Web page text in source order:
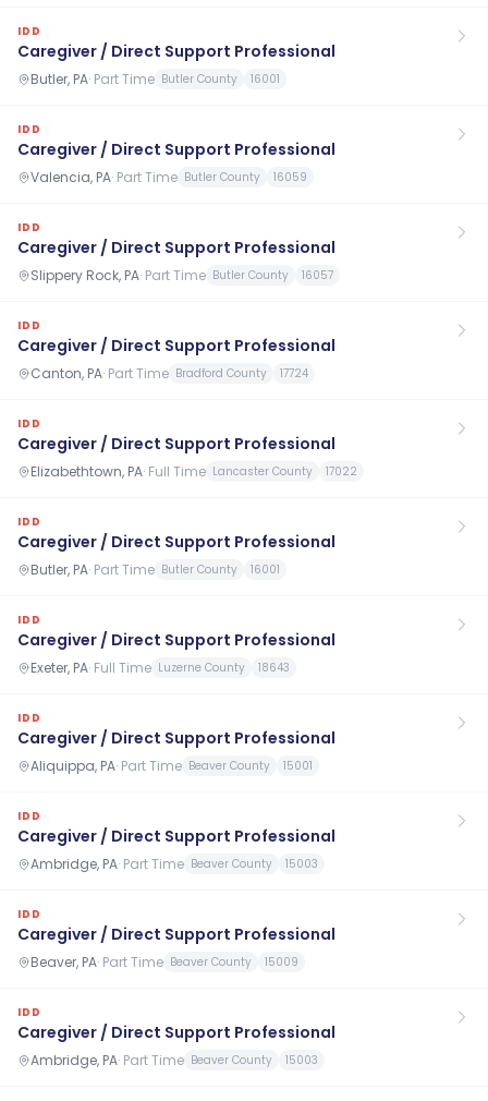
IDD
Caregiver / Direct Support Professional
Butler, PA· Part Time Butler County 16001
IDD
Caregiver / Direct Support Professional
Valencia, PA· Part Time Butler County 16059
IDD
Caregiver / Direct Support Professional
Slippery Rock, PA· Part Time Butler County 16057
IDD
Caregiver / Direct Support Professional
Canton, PA· Part Time Bradford County 17724
IDD
Caregiver / Direct Support Professional
Elizabethtown, PA· Full Time Lancaster County 17022
IDD
Caregiver / Direct Support Professional
Butler, PA· Part Time Butler County 16001
IDD
Caregiver / Direct Support Professional
Exeter, PA· Full Time Luzerne County 18643
IDD
Caregiver / Direct Support Professional
Aliquippa, PA· Part Time Beaver County 15001
IDD
Caregiver / Direct Support Professional
Ambridge, PA· Part Time Beaver County 15003
IDD
Caregiver / Direct Support Professional
Beaver, PA· Part Time Beaver County 15009
IDD
Caregiver / Direct Support Professional
Ambridge, PA· Part Time Beaver County 15003